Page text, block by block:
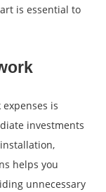
is essential to
is
investments
helps you
unnecessary